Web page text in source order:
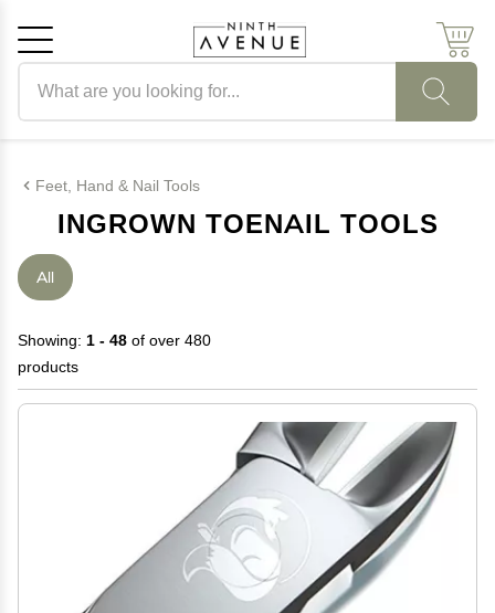
Feet, Hand & Nail Tools
INGROWN TOENAIL TOOLS
All
Showing: 1 - 48 of over 480
products